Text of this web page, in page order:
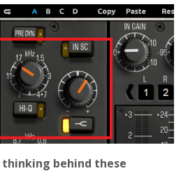
behind these